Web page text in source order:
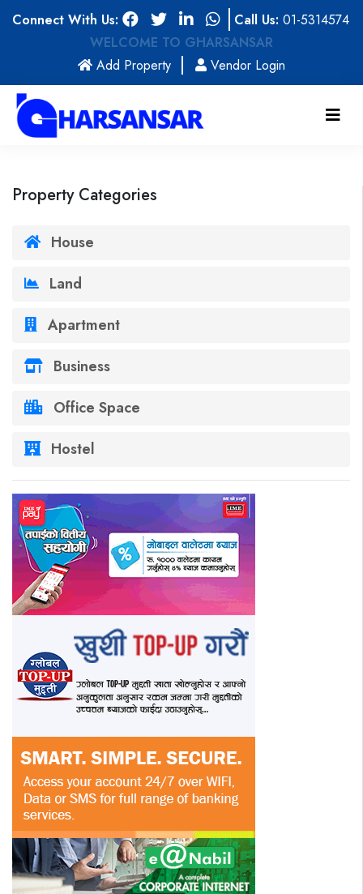
Connect With Us: Call Us: 01-5314574
WELCOME TO GHARSANSAR
Add Property(current)Vendor Login
Property Categories
House
Land
Apartment
Business
Office Space
Hostel